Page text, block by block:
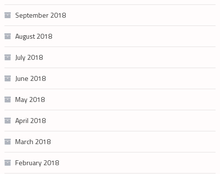
September 2018
August 2018
July 2018
June 2018
May 2018
April 2018
March 2018
February 2018